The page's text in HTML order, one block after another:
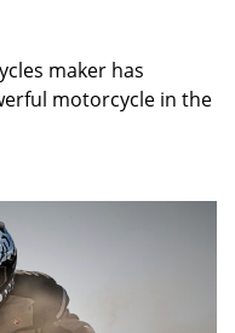
maker has
motorcycle in the